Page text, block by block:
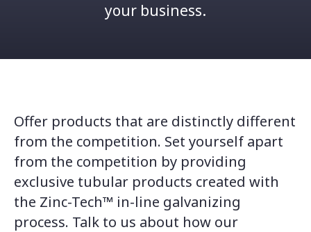
your business.
Offer products that are distinctly different
from the competition. Set yourself apart
from the competition by providing
exclusive tubular products created with
the Zinc-Tech™ in-line galvanizing
process. Talk to us about how our